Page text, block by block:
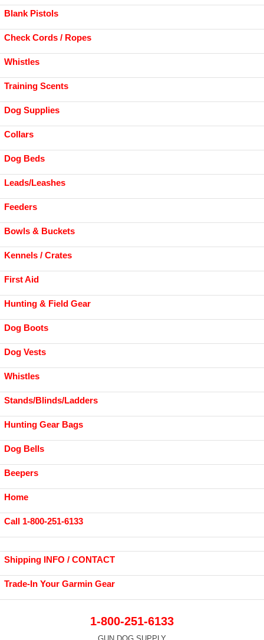
Blank Pistols
Check Cords / Ropes
Whistles
Training Scents
Dog Supplies
Collars
Dog Beds
Leads/Leashes
Feeders
Bowls & Buckets
Kennels / Crates
First Aid
Hunting & Field Gear
Dog Boots
Dog Vests
Whistles
Stands/Blinds/Ladders
Hunting Gear Bags
Dog Bells
Beepers
Home
Call 1-800-251-6133
Shipping INFO / CONTACT
Trade-In Your Garmin Gear
1-800-251-6133